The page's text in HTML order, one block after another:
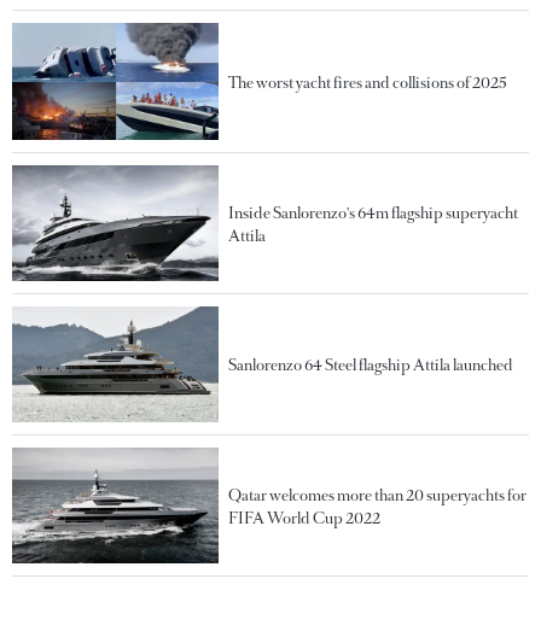
The worst yacht fires and collisions of 2025
Inside Sanlorenzo's 64m flagship superyacht
Attila
Sanlorenzo 64 Steel flagship Attila launched
Qatar welcomes more than 20 superyachts for
FIFA World Cup 2022